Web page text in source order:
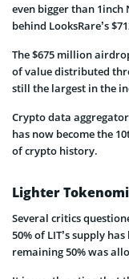
even bigger than
behind LooksRare’s
The $675 million
of value distributed
still the largest in the
Crypto data
has now become the
of crypto history.
Lighter
Several critics
50% of LIT’s supply
remaining 50% was